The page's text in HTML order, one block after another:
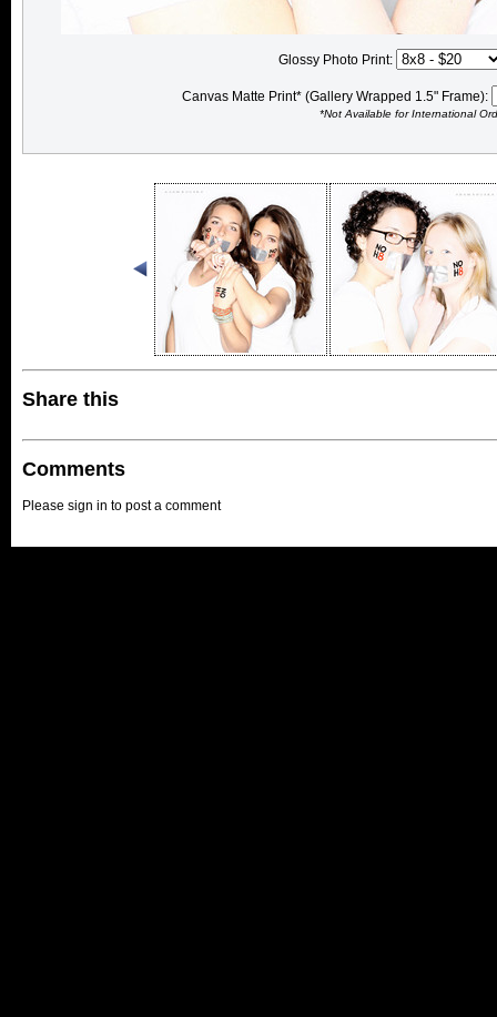
Glossy Photo Print:
Canvas Matte Print* (Gallery Wrapped 1.5" Frame):
*Not Available for International
Share this
Comments
Please sign in to post a comment